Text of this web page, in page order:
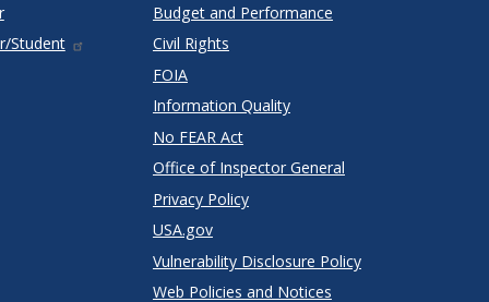
Student
Budget and Performance
Civil Rights
FOIA
Information Quality
No FEAR Act
Office of Inspector General
Privacy Policy
USA.gov
Vulnerability Disclosure Policy
Web Policies and Notices